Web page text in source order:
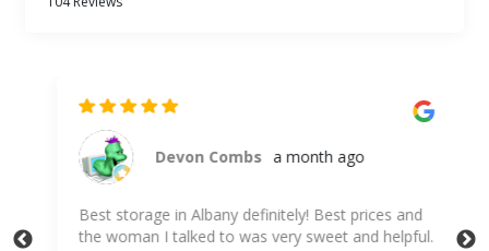
Devon Combs a month ago
Best storage in Albany definitely! Best prices and
the woman I talked to was very sweet and helpful.